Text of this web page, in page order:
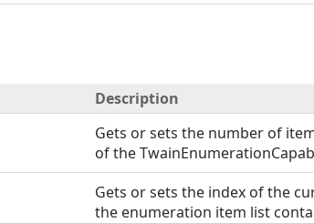
Description
Gets or sets the number of
of the
Gets or sets the index of the
the enumeration item list